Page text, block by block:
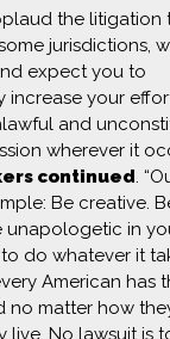
the litigation
jurisdictions,
expect you to
increase your
and
wherever it
continued.
Be creative.
unapologetic in
do whatever it
American has
no matter how
live. No lawsuit is